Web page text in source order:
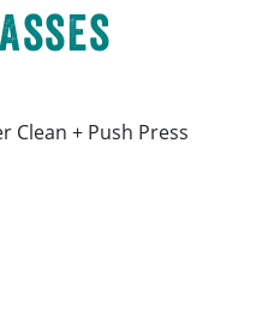
Clean + Push Press